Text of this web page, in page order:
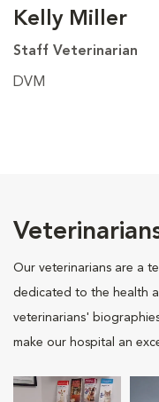
Kelly Miller
Staff Veterinarian
DVM
Our veterinarians are a
dedicated to the health
veterinarians'
make our hospital an